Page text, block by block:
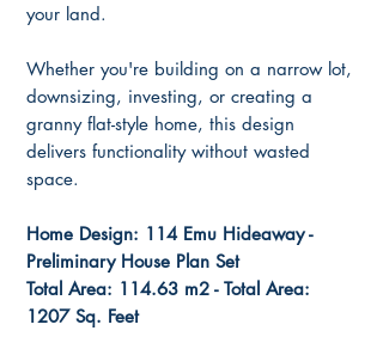
your land.
Whether you're building on a narrow lot,
downsizing, investing, or creating a
granny flat-style home, this design
delivers functionality without wasted
space.
Home Design: 114 Emu Hideaway -
Preliminary House Plan Set
Total Area: 114.63 m2 - Total Area:
1207 Sq. Feet